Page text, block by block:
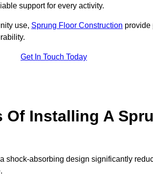
support for every activity.
use, Sprung Floor Construction provide
Get In Touch Today
Of Installing A
shock-absorbing design significantly